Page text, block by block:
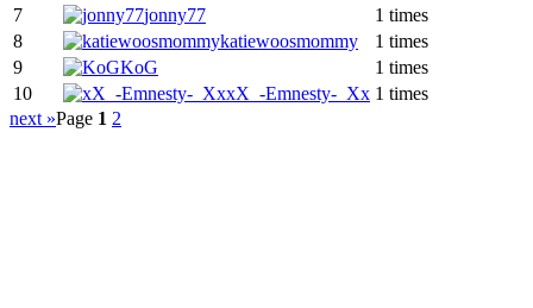
7
jonny77
1 times
8
katiewoosmommy
1 times
9
KoG
1 times
10
xX_-Emnesty-_Xx 1 times
next »Page 1 2